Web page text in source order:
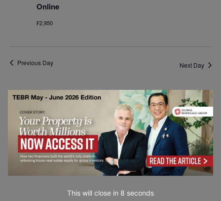
Online
₣2,950
Previous Day Next Day
Subscribe to calendar
This will close in 8 seconds